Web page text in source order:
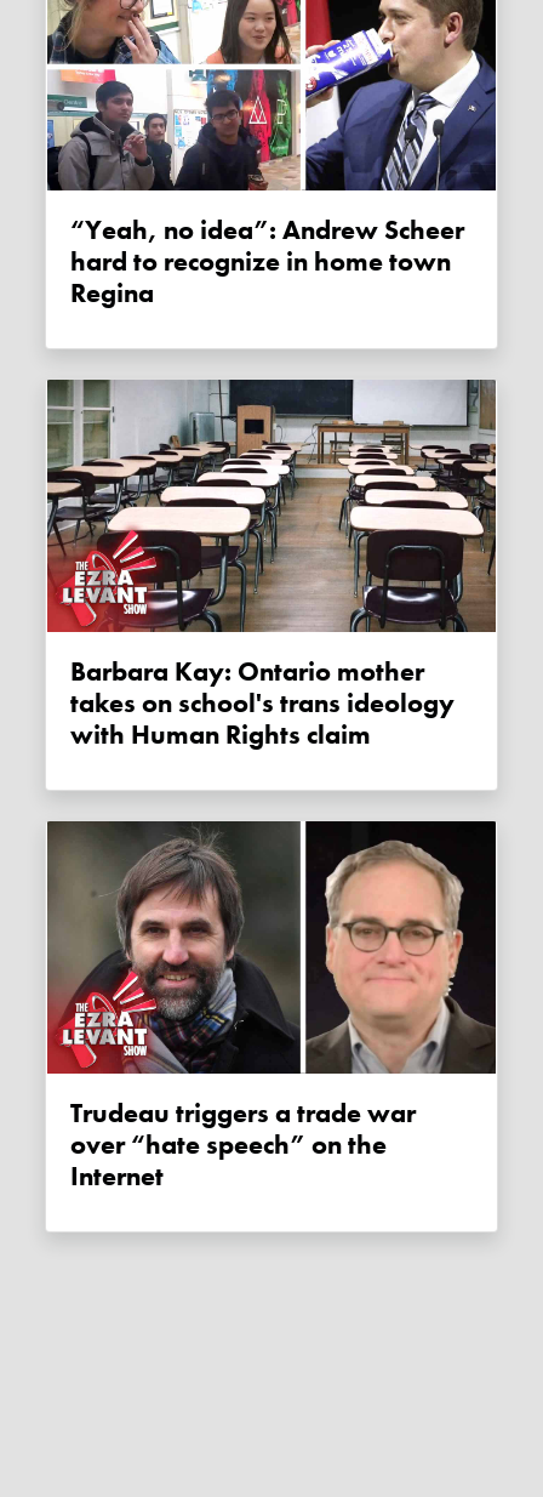
“Yeah, no idea”: Andrew Scheer
hard to recognize in home town
Regina
Barbara Kay: Ontario mother
takes on school's trans ideology
with Human Rights claim
Trudeau triggers a trade war
over “hate speech” on the
Internet